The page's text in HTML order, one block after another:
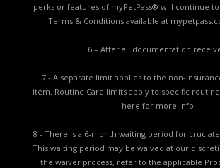
perks or features of myPetPass® will continue
Terms & Conditions available at
6 – After all documentation
7 - A separate limit applies to the non-
item. Routine Care limits apply to specific
here for more info.
8 - There is a 6-month waiting period for
This waiting period may be waived at our
the waiver process, refer to the applicable